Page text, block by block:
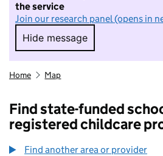
the service
Join our research panel (opens in
Hide message
Hide message. I do
Home Map
Find state-funded
registered childcare
Find another area or provider